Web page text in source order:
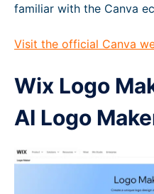
familiar with the Canva
Visit the official Canva
Wix Logo
AI Logo